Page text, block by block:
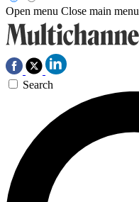
Open menu Close main menu
Search